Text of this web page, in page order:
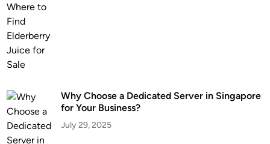
Why Choose a Dedicated Server in Singapore
for Your Business?
July 29, 2025